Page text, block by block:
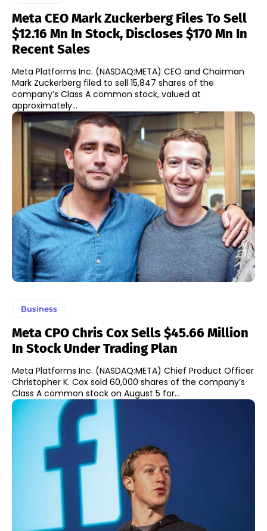
Meta CEO Mark Zuckerberg Files To Sell
$12.16 Mn In Stock, Discloses $170 Mn In
Recent Sales
Meta Platforms Inc. (NASDAQ:META) CEO and Chairman
Mark Zuckerberg filed to sell 15,847 shares of the
company’s Class A common stock, valued at
approximately...
Business
Meta CPO Chris Cox Sells $45.66 Million
In Stock Under Trading Plan
Meta Platforms Inc. (NASDAQ:META) Chief Product Officer
Christopher K. Cox sold 60,000 shares of the company’s
Class A common stock on August 5 for...